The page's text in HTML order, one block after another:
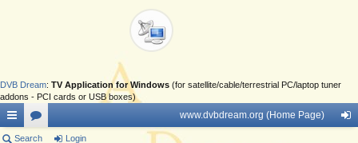
DVB Dream: TV Application for Windows (for satellite/cable/terrestrial PC/laptop tuner
addons - PCI cards or USB boxes)
ui or
www.dvbdream.org (Home Page)
Search Login